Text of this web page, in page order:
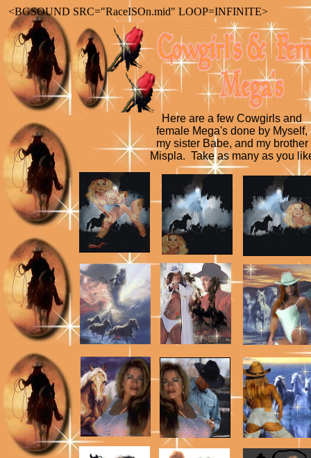
<BGSOUND SRC="RaceISOn.mid" LOOP=INFINITE>
Here are a few Cowgirls and
female Mega's done by Myself,
my sister Babe, and my brother
Mispla. Take as many as you